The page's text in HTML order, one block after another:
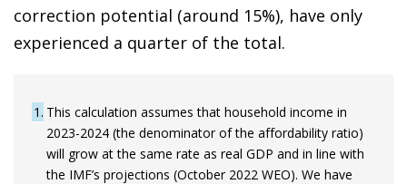
correction potential (around 15%), have only
experienced a quarter of the total.
1 This calculation assumes that household income in
2023-2024 (the denominator of the affordability ratio)
will grow at the same rate as real GDP and in line with
the IMF’s projections (October 2022 WEO). We have